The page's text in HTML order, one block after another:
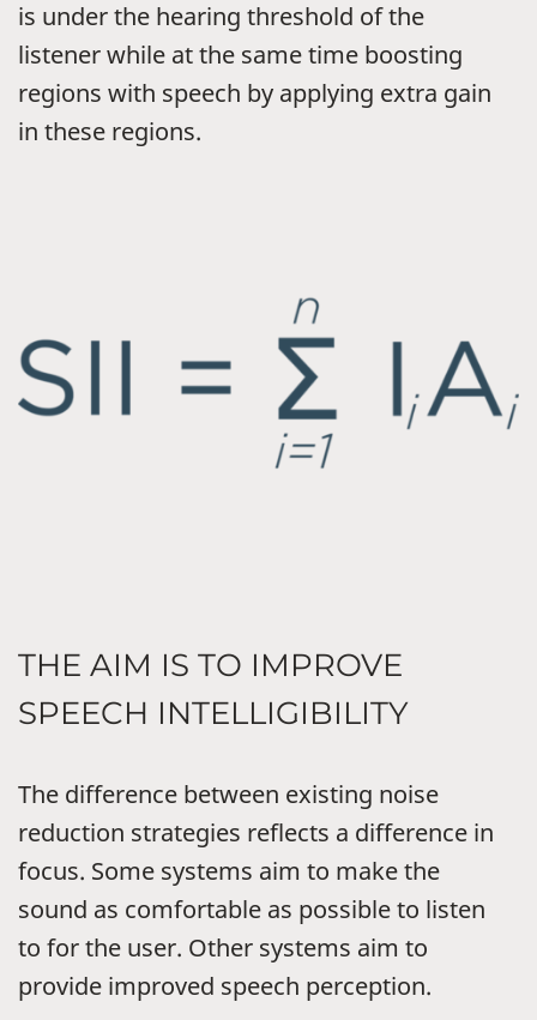
is under the hearing threshold of the
listener while at the same time boosting
regions with speech by applying extra gain
in these regions.
THE AIM IS TO IMPROVE
SPEECH INTELLIGIBILITY
The difference between existing noise
reduction strategies reflects a difference in
focus. Some systems aim to make the
sound as comfortable as possible to listen
to for the user. Other systems aim to
provide improved speech perception.